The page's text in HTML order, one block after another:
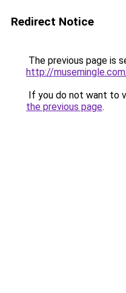
Redirect Notice
The previous page is
http://
If you do not want to
the previous page.